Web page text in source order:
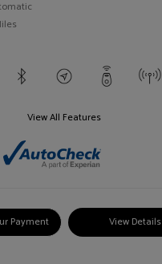
View All Features
Payment View Details